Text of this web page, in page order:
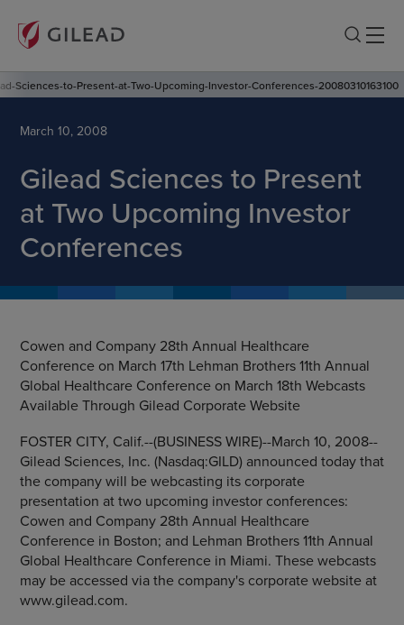
Sciences-to-Present-at-Two-Upcoming-Investor-Conferences-20080310163100
March 10, 2008
Gilead Sciences to Present
at Two Upcoming Investor
Conferences
Cowen and Company 28th Annual Healthcare
Conference on March 17th Lehman Brothers 11th Annual
Global Healthcare Conference on March 18th Webcasts
Available Through Gilead Corporate Website
FOSTER CITY, Calif.--(BUSINESS WIRE)--March 10, 2008--
Gilead Sciences, Inc. (Nasdaq:GILD) announced today that
the company will be webcasting its corporate
presentation at two upcoming investor conferences:
Cowen and Company 28th Annual Healthcare
Conference in Boston; and Lehman Brothers 11th Annual
Global Healthcare Conference in Miami. These webcasts
may be accessed via the company's corporate website at
www.gilead.com.